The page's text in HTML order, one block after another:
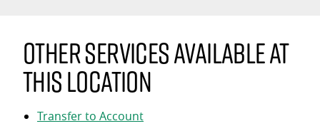
Other services available at
this location
Transfer to Account